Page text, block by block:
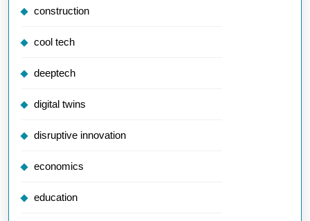
construction
cool tech
deeptech
digital twins
disruptive innovation
economics
education